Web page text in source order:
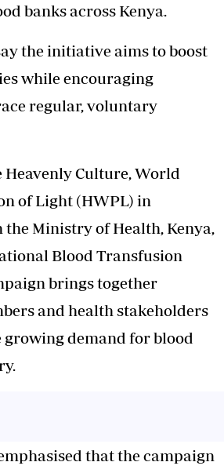
banks across Kenya.
the initiative aims toboost
while encouraging
regular, voluntary
Heavenly Culture, World
of Light (HWPL) in
Ministry of Health, Kenya,
Blood Transfusion
brings together
and health stakeholders
growing demand for blood
that the campaign